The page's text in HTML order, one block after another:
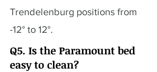
Trendelenburg positions from
-12° to 12°.
Q5. Is the Paramount bed
easy to clean?